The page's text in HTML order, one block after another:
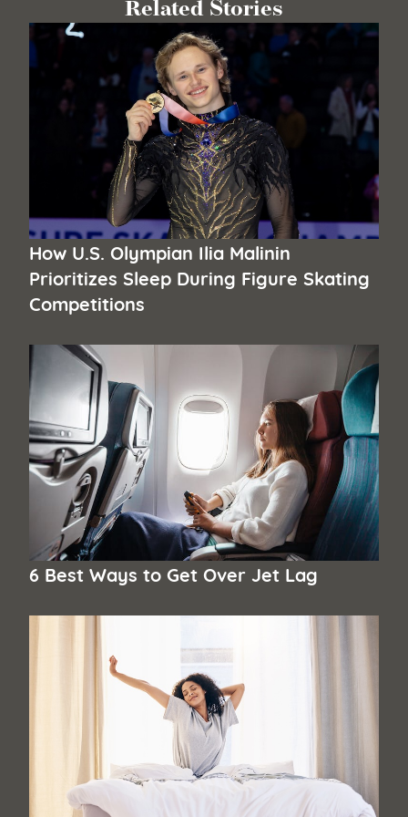
Related Stories
How U.S. Olympian Ilia Malinin
Prioritizes Sleep During Figure Skating
Competitions
6 Best Ways to Get Over Jet Lag